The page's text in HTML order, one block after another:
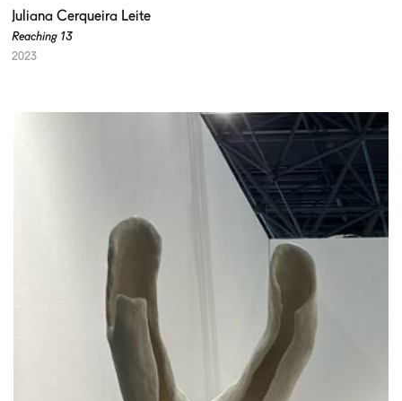
Juliana Cerqueira Leite
Reaching 13
2023